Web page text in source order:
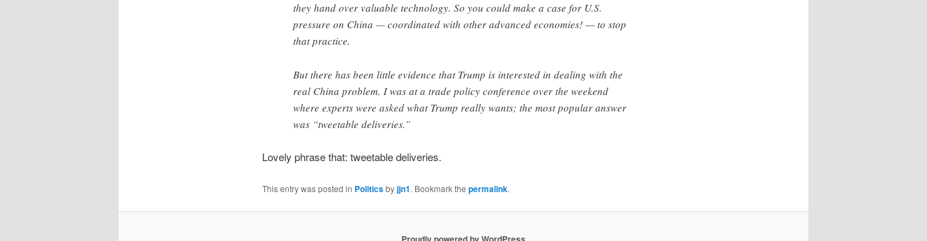
they hand over valuable technology. So you could make a case for U.S.
pressure on China — coordinated with other advanced economies! — to stop
that practice.
But there has been little evidence that Trump is interested in dealing with the
real China problem. I was at a trade policy conference over the weekend
where experts were asked what Trump really wants; the most popular answer
was “tweetable deliveries.”
Lovely phrase that: tweetable deliveries.
This entry was posted in Politicsbyjjn1. Bookmark the permalink.